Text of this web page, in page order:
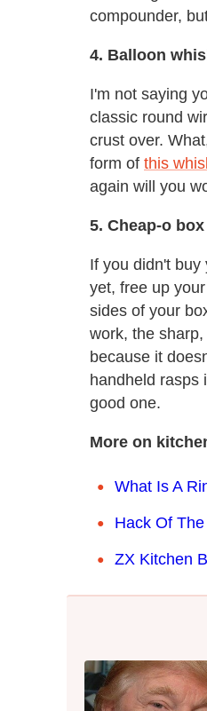
compounder,
4. Balloon
I'm not saying
classic round
crust over.
form of this
again will you
5. Cheap-o
If you didn't buy
yet, free up
sides of your
work, the
because it
handheld rasps
good one.
More on
What Is A
Hack Of
ZX Kitchen